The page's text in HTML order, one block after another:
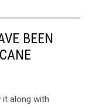
BEEN
it along with